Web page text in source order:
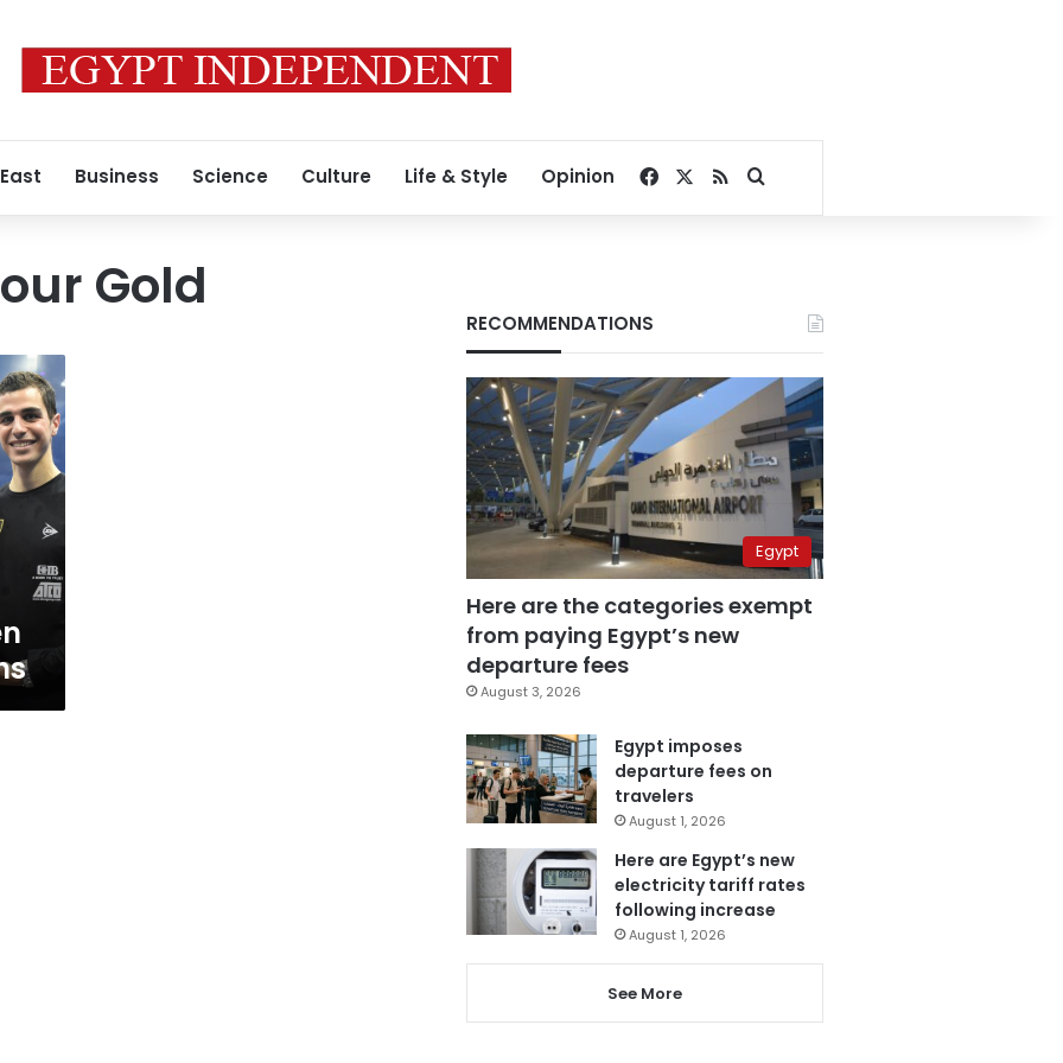
Business Science Culture Life & Style Opinion Facebook
RSSSearch for
Gold
RECOMMENDATIONS
Egypt
Here are the categories exempt
from paying Egypt’s new
departure fees
August 3, 2026
Egypt imposes
departure fees on
travelers
August 1, 2026
Here are Egypt’s new
electricity tariff rates
following increase
August 1, 2026
See More